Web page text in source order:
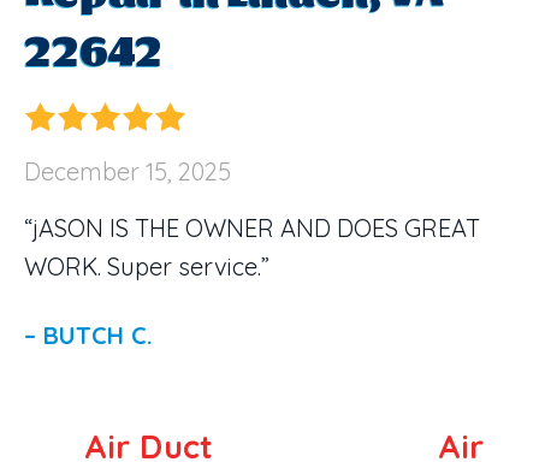
22642
December 15, 2025
“jASON IS THE OWNER AND DOES GREAT
WORK. Super service.”
– BUTCH C.
Air Duct
Air